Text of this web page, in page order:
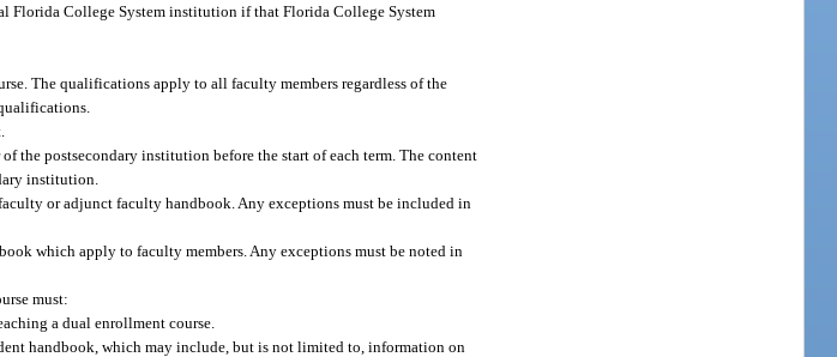
Florida College System institution if that Florida College System
The qualifications apply to all faculty members regardless of the
the postsecondary institution before the start of each term. The content
institution.
or adjunct faculty handbook. Any exceptions must be included in
which apply to faculty members. Any exceptions must be noted in
must:
a dual enrollment course.
handbook, which may include, but is not limited to, information on